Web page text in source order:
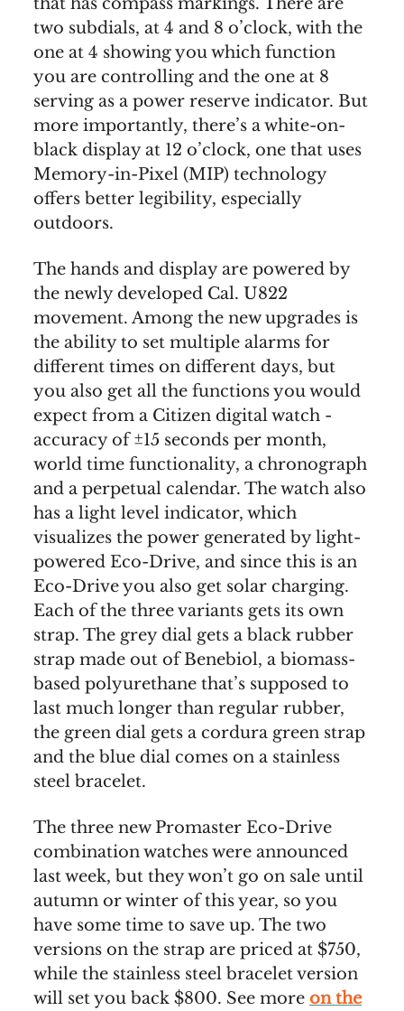
two subdials, at 4 and 8 o’clock, with the
one at 4 showing you which function
you are controlling and the one at 8
serving as a power reserve indicator. But
more importantly, there’s a white-on-
black display at 12 o’clock, one that uses
Memory-in-Pixel (MIP) technology
offers better legibility, especially
outdoors.
The hands and display are powered by
the newly developed Cal. U822
movement. Among the new upgrades is
the ability to set multiple alarms for
different times on different days, but
you also get all the functions you would
expect from a Citizen digital watch -
accuracy of ±15 seconds per month,
world time functionality, a chronograph
and a perpetual calendar. The watch also
has a light level indicator, which
visualizes the power generated by light-
powered Eco-Drive, and since this is an
Eco-Drive you also get solar charging.
Each of the three variants gets its own
strap. The grey dial gets a black rubber
strap made out of Benebiol, a biomass-
based polyurethane that’s supposed to
last much longer than regular rubber,
the green dial gets a cordura green strap
and the blue dial comes on a stainless
steel bracelet.
The three new Promaster Eco-Drive
combination watches were announced
last week, but they won’t go on sale until
autumn or winter of this year, so you
have some time to save up. The two
versions on the strap are priced at $750,
while the stainless steel bracelet version
will set you back $800. See more on the